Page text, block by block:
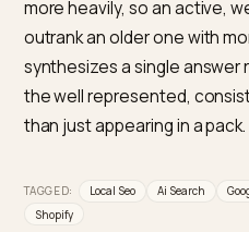
Does Google
search?
Yes, it is central. For local
Profile, its reviews, and
primary ranking asset,